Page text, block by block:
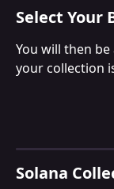
Select Your
You will then
your collection
Solana